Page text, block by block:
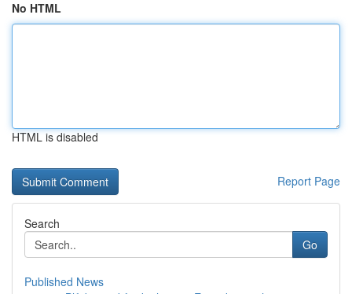
No HTML
HTML is disabled
Report Page
Search
Go
Published News